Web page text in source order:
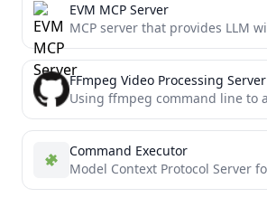
EVM MCP Server
FFmpeg Video Processing Server
Command Executor